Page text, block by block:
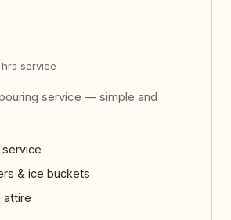
service
service — simple and
service
& ice buckets
attire